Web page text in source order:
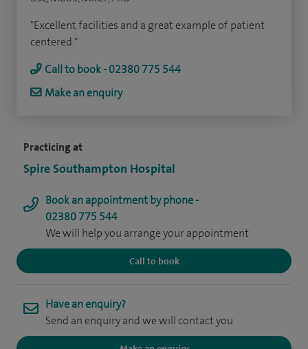
Practicing at
Spire Southampton Hospital
Book an appointment by phone -
02380 775 544
We will help you arrange your appointment
Call to book
Have an enquiry?
Send an enquiry and we will contact you
"Excellent facilities and a great example of patient
centered."
Call to book - 02380 775 544
Make an enquiry